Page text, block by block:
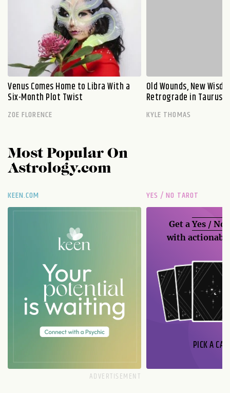
Venus Comes Home to Libra With a
Six-Month Plot Twist
ZOE FLORENCE
Old Wounds, New
Retrograde in Taurus
KYLE THOMAS
Most Popular On
Astrology.com
KEEN.COM YES / NO TAROT
Get aYes / No
with
PICK A